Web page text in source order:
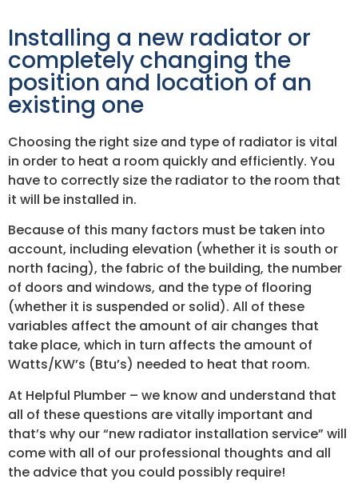
Installing a new radiator or
completely changing the
position and location of an
existing one
Choosing the right size and type of radiator is vital
in order to heat a room quickly and efficiently. You
have to correctly size the radiator to the room that
it will be installed in.
Because of this many factors must be taken into
account, including elevation (whether it is south or
north facing), the fabric of the building, the number
of doors and windows, and the type of flooring
(whether it is suspended or solid). All of these
variables affect the amount of air changes that
take place, which in turn affects the amount of
Watts/KW’s (Btu’s) needed to heat that room.
At Helpful Plumber – we know and understand that
all of these questions are vitally important and
that’s why our “new radiator installation service” will
come with all of our professional thoughts and all
the advice that you could possibly require!